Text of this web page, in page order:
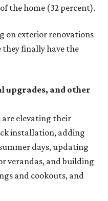
the home (32 percent).
on exterior renovations
they finally have the
upgrades, and other
are elevating their
installation, adding
days, updating
verandas, and building
and cookouts, and